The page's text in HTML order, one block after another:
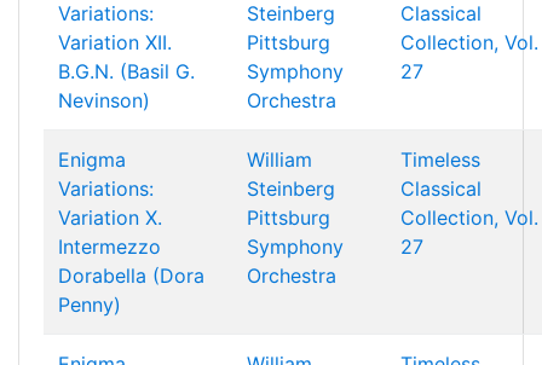
Variations:
Variation XII.
B.G.N. (Basil G.
Nevinson)
Steinberg
Pittsburg
Symphony
Orchestra
Classical
Collection, Vol.
27
Enigma
Variations:
Variation X.
Intermezzo
Dorabella (Dora
Penny)
William
Steinberg
Pittsburg
Symphony
Orchestra
Timeless
Classical
Collection, Vol.
27